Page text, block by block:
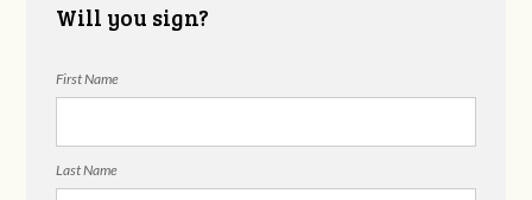
Will you sign?
First Name
Last Name